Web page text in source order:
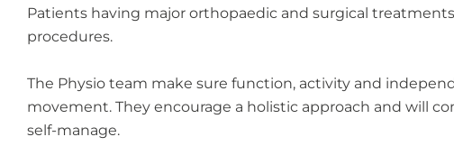
Patients having major orthopaedic and surgical
procedures.
The Physio team make sure function, activity and
movement. They encourage a holistic approach and will
self-manage.